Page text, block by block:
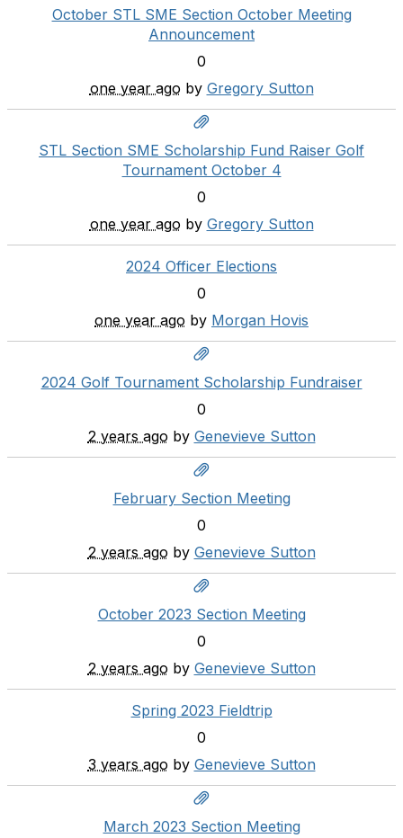
October STL SME Section October Meeting
Announcement
0
one year ago by Gregory Sutton
STL Section SME Scholarship Fund Raiser Golf
Tournament October 4
0
one year ago by Gregory Sutton
2024 Officer Elections
0
one year ago by Morgan Hovis
2024 Golf Tournament Scholarship Fundraiser
0
2 years ago by Genevieve Sutton
February Section Meeting
0
2 years ago by Genevieve Sutton
October 2023 Section Meeting
0
2 years ago by Genevieve Sutton
Spring 2023 Fieldtrip
0
3 years ago by Genevieve Sutton
March 2023 Section Meeting